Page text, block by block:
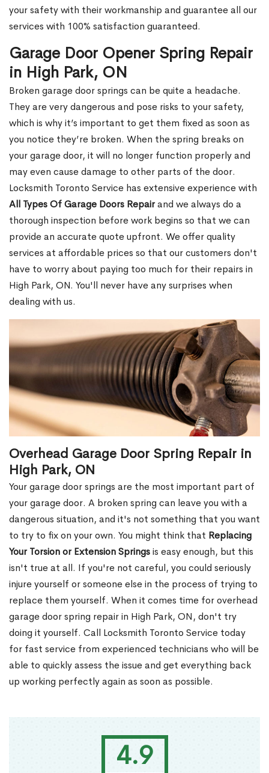
4.9
your safety with their workmanship and guarantee all our
services with 100% satisfaction guaranteed.
Garage Door Opener Spring Repair
in High Park, ON
Broken garage door springs can be quite a headache.
They are very dangerous and pose risks to your safety,
which is why it’s important to get them fixed as soon as
you notice they’re broken. When the spring breaks on
your garage door, it will no longer function properly and
may even cause damage to other parts of the door.
Locksmith Toronto Service has extensive experience with
All Types Of Garage Doors Repairand we always do a
thorough inspection before work begins so that we can
provide an accurate quote upfront. We offer quality
services at affordable prices so that our customers don't
have to worry about paying too much for their repairs in
High Park, ON. You'll never have any surprises when
dealing with us.
Overhead Garage Door Spring Repair in
High Park, ON
Your garage door springs are the most important part of
your garage door. A broken spring can leave you with a
dangerous situation, and it's not something that you want
to try to fix on your own. You might think that Replacing
Your Torsion or Extension Springsis easy enough, but this
isn't true at all. If you're not careful, you could seriously
injure yourself or someone else in the process of trying to
replace them yourself. When it comes time for overhead
garage door spring repair in High Park, ON, don't try
doing it yourself. Call Locksmith Toronto Service today
for fast service from experienced technicians who will be
able to quickly assess the issue and get everything back
up working perfectly again as soon as possible.